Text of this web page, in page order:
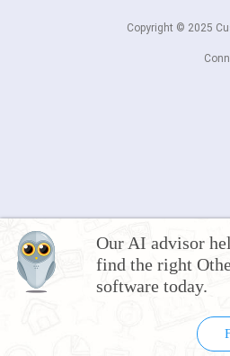
Our AI advisor
find the right
software today.
Copyright © 2025